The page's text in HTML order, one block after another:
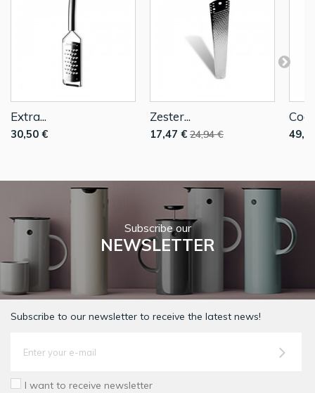
Extra...
30,50 €
Zester...
17,47 € 24,94 €
Subscribe our
NEWSLETTER
Subscribe to our newsletter to receive the latest news!
I want to receive newsletter